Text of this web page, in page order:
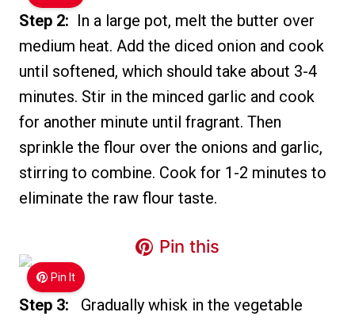
Step 2: In a large pot, melt the butter over
medium heat. Add the diced onion and cook
until softened, which should take about 3-4
minutes. Stir in the minced garlic and cook
for another minute until fragrant. Then
sprinkle the flour over the onions and garlic,
stirring to combine. Cook for 1-2 minutes to
eliminate the raw flour taste.
Pin It
Pin this
Step 3: Gradually whisk in the vegetable